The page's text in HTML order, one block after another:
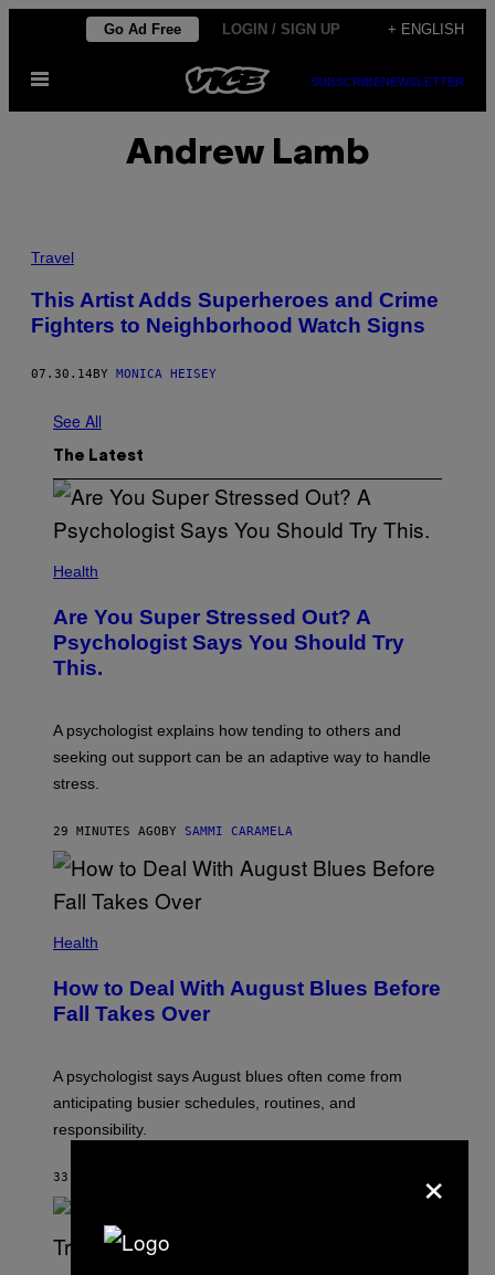
content
Go Ad Free LOGIN / SIGN UP + ENGLISH
Open
SUBSCRIBENEWSLETTER
Andrew Lamb
Travel
This Artist Adds Superheroes and Crime
Fighters to Neighborhood Watch Signs
07.30.14 BY MONICA HEISEY
See All
The Latest
Health
Are You Super Stressed Out? A
Psychologist Says You Should Try
This.
A psychologist explains how tending to others and
seeking out support can be an adaptive way to handle
stress.
29 MINUTES AGO BY SAMMI CARAMELA
Health
How to Deal With August Blues Before
Fall Takes Over
A psychologist says August blues often come from
anticipating busier schedules, routines, and
responsibility.
33 MINUTES AGO ×